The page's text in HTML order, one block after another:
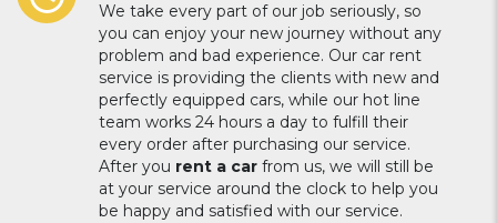
We take every part of our job seriously, so
you can enjoy your new journey without any
problem and bad experience. Our car rent
service is providing the clients with new and
perfectly equipped cars, while our hot line
team works 24 hours a day to fulfill their
every order after purchasing our service.
After you rent a car from us, we will still be
at your service around the clock to help you
be happy and satisfied with our service.